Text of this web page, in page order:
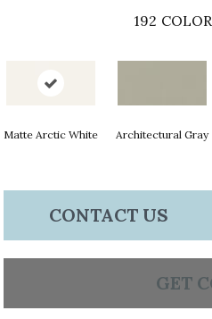
192
Matte Arctic White Architectural Gray
CONTACT US
GET